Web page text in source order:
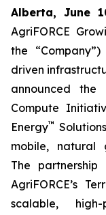
Alberta, June
AgriFORCE
the
driven
announced
Compute
Energy™
mobile, natural
The
AgriFORCE’s
scalable,